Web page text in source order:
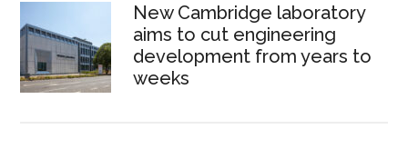
New Cambridge laboratory
aims to cut engineering
development from years to
weeks